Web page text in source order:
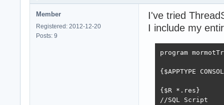
  SynDB,
  SynOleDB,
  mORMot;
Type
TdocDao =
class
Member
Registered: 2012-12-20
Posts: 9
I've tried
I include my
program
{$APPTYPE
{$R *.res}
//SQL Script